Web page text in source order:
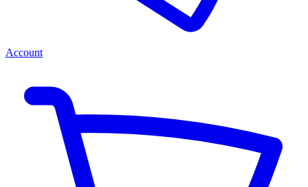
Account